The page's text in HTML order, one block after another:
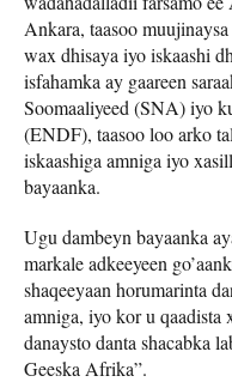
Ankara, taasoo
wax dhisaya iyo iskaashi
isfahamka ay gaareen
Soomaaliyeed (SNA) iyo
(ENDF), taasoo loo arko
iskaashiga amniga iyo
bayaanka.
Ugu dambeyn bayaanka
markale adkeeyeen
shaqeeyaan horumarinta
amniga, iyo kor u qaadista
danaysto danta shacabka
Geeska Afrika”.